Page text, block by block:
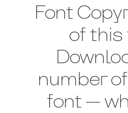
Font
of this
number
font —